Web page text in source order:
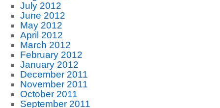
July 2012
June 2012
May 2012
April 2012
March 2012
February 2012
January 2012
December 2011
November 2011
October 2011
September 2011